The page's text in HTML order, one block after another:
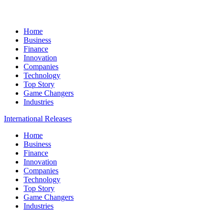
Home
Business
Finance
Innovation
Companies
Technology
Top Story
Game Changers
Industries
International Releases
Home
Business
Finance
Innovation
Companies
Technology
Top Story
Game Changers
Industries